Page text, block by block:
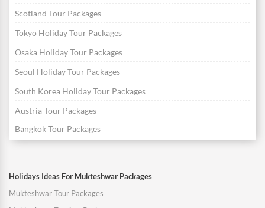
Scotland Tour Packages
Tokyo Holiday Tour Packages
Osaka Holiday Tour Packages
Seoul Holiday Tour Packages
South Korea Holiday Tour Packages
Austria Tour Packages
Bangkok Tour Packages
Holidays Ideas For Mukteshwar Packages
Mukteshwar Tour Packages